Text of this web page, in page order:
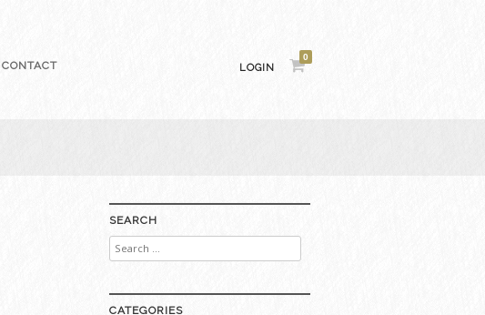
CONTACT LOGIN
0
SEARCH
Search
for:
CATEGORIES